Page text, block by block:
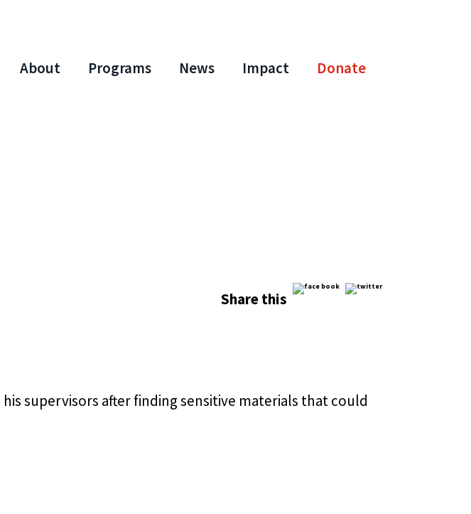
About Programs News Impact Donate
Share this
supervisors after finding sensitive materials that could